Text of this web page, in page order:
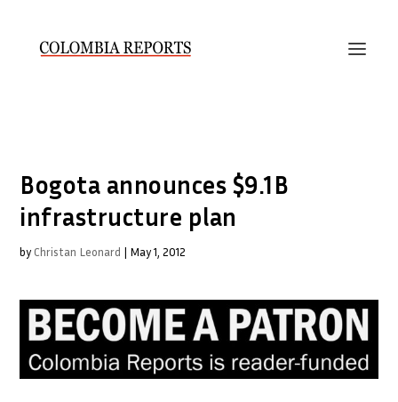
Bogota announces $9.1B
infrastructure plan
by Christan Leonard | May 1, 2012